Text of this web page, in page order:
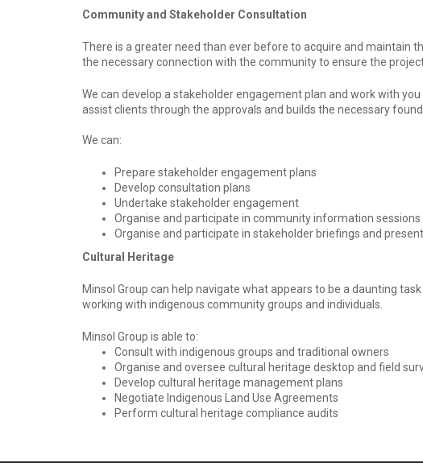
Community and Stakeholder Consultation
There is a greater need than ever before to acquire and maintain
the necessary connection with the community to ensure the
We can develop a stakeholder engagement plan and work with
assist clients through the approvals and builds the necessary
We can:
Prepare stakeholder engagement plans
Develop consultation plans
Undertake stakeholder engagement
Organise and participate in community information sessions
Organise and participate in stakeholder briefings and
Cultural Heritage
Minsol Group can help navigate what appears to be a daunting
working with indigenous community groups and individuals.
Minsol Group is able to:
Consult with indigenous groups and traditional owners
Organise and oversee cultural heritage desktop and field
Develop cultural heritage management plans
Negotiate Indigenous Land Use Agreements
Perform cultural heritage compliance audits